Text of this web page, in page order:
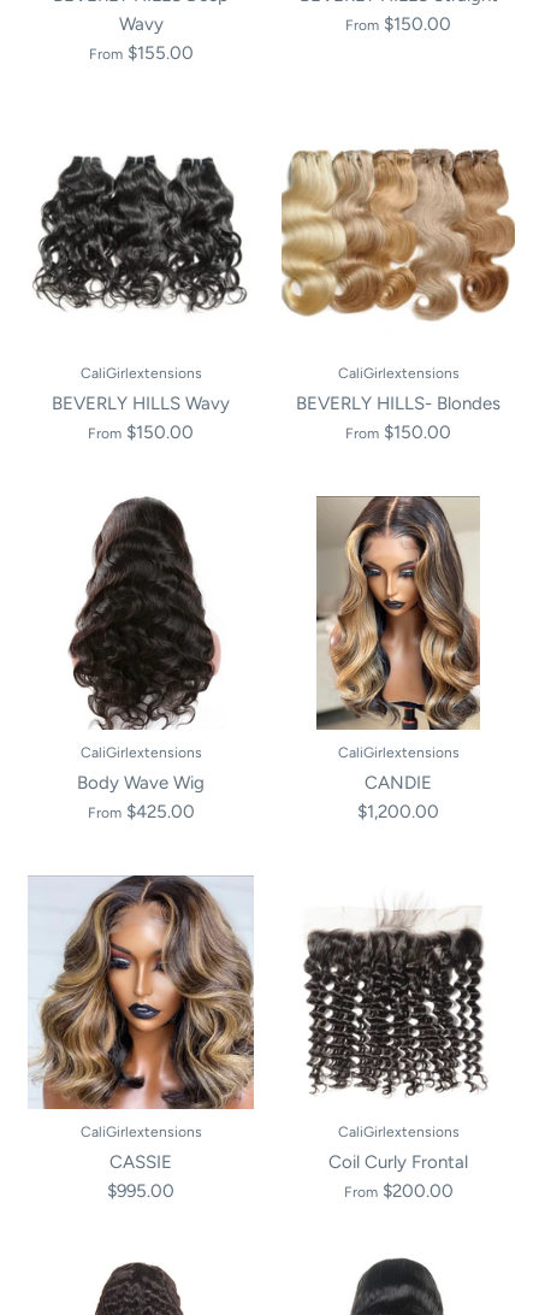
Wavy
From $155.00
From $150.00
CaliGirlextensions
BEVERLY HILLS Wavy
From $150.00
CaliGirlextensions
BEVERLY HILLS- Blondes
From $150.00
CaliGirlextensions
Body Wave Wig
From $425.00
CaliGirlextensions
CANDIE
$1,200.00
CaliGirlextensions
CASSIE
$995.00
CaliGirlextensions
Coil Curly Frontal
From $200.00